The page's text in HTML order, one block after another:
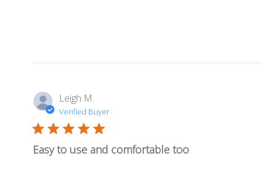
Leigh M.
Verified Buyer
Easy to use and comfortable too